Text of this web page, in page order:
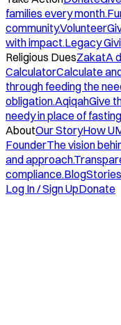
families every month.
community.Volunteer
with impact.Legacy
Religious DuesZakatA
CalculatorCalculate
through feeding the
obligation.AqiqahGive
needy in place of
AboutOur StoryHow
FounderThe vision
and approach.
compliance.Blog
Log In / Sign UpDonate